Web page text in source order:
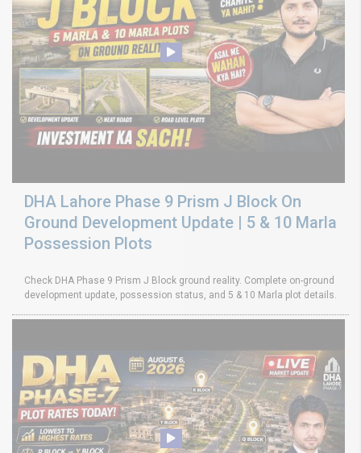
DHA Lahore Phase 9 Prism J Block On
Ground Development Update | 5 & 10 Marla
Possession Plots
Check DHA Phase 9 Prism J Block ground reality. Complete on-ground
development update, possession status, and 5 & 10 Marla plot details.